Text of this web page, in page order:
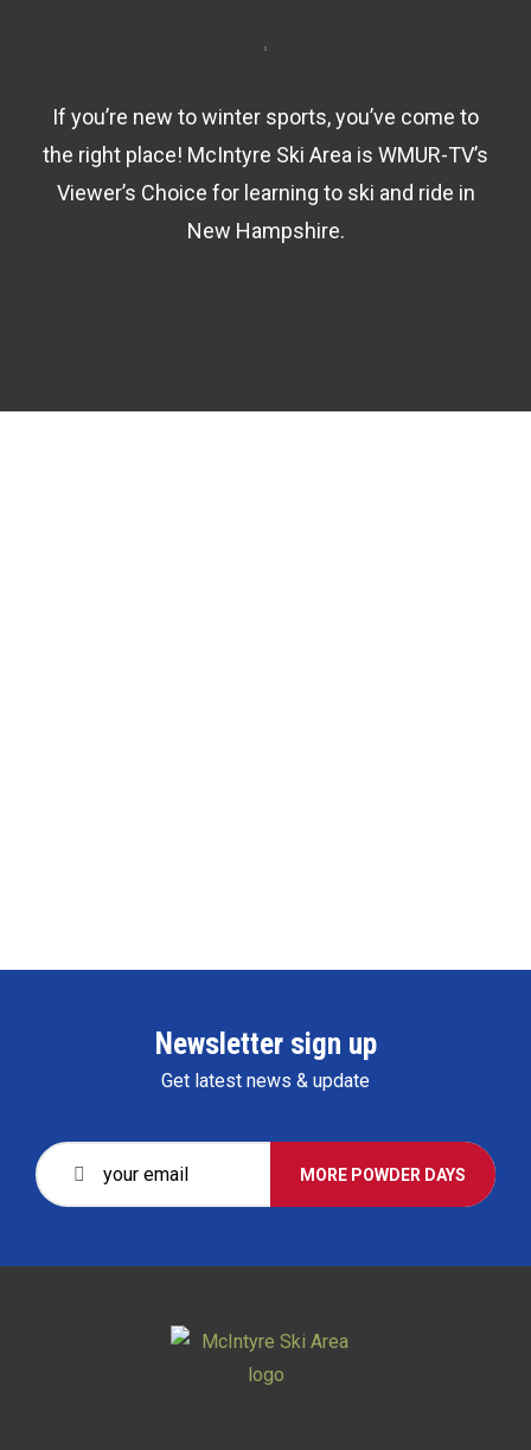
If you’re new to winter sports, you’ve come to
the right place! McIntyre Ski Area is WMUR-TV’s
Viewer’s Choice for learning to ski and ride in
New Hampshire.
Newsletter sign up
Get latest news & update
MORE POWDER DAYS